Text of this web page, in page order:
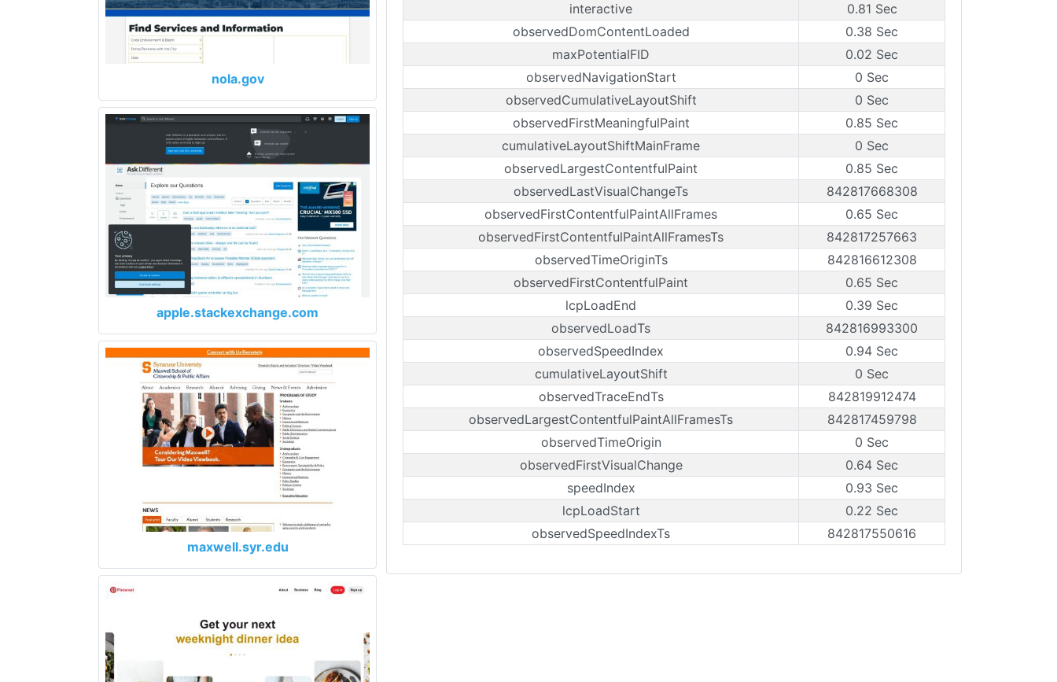
nola.gov
apple.stackexchange.com
maxwell.syr.edu
interactive
0.81 Sec
observedDomContentLoaded
0.38 Sec
maxPotentialFID
0.02 Sec
observedNavigationStart
0 Sec
observedCumulativeLayoutShift
0 Sec
observedFirstMeaningfulPaint
0.85 Sec
cumulativeLayoutShiftMainFrame
0 Sec
observedLargestContentfulPaint
0.85 Sec
observedLastVisualChangeTs
842817668308
observedFirstContentfulPaintAllFrames
0.65 Sec
observedFirstContentfulPaintAllFramesTs
842817257663
observedTimeOriginTs
842816612308
observedFirstContentfulPaint
0.65 Sec
lcpLoadEnd
0.39 Sec
observedLoadTs
842816993300
observedSpeedIndex
0.94 Sec
cumulativeLayoutShift
0 Sec
observedTraceEndTs
842819912474
observedLargestContentfulPaintAllFramesTs
842817459798
observedTimeOrigin
0 Sec
observedFirstVisualChange
0.64 Sec
speedIndex
0.93 Sec
lcpLoadStart
0.22 Sec
observedSpeedIndexTs
842817550616